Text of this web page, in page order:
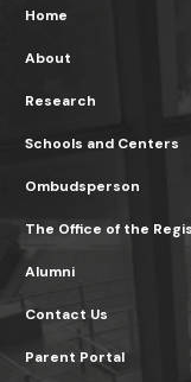
Home
About
Research
Schools and Centers
Ombudsperson
The Office of the
Alumni
Contact Us
Parent Portal